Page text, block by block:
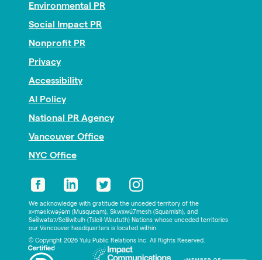
Environmental PR
Social Impact PR
Nonprofit PR
Privacy
Accessibility
AI Policy
National PR Agency
Vancouver Office
NYC Office
We acknowledge with gratitude the unceded territory of the
xʷməθkwəy̓əm (Musqueam), Skwxwú7mesh (Squamish), and
Səl̓ílwətaʔ/Selilwitulh (Tsleil-Waututh) Nations whose unceded territories
our Vancouver headquarters is located within.
© Copyright 2026 Yulu Public Relations Inc. All Rights Reserved.